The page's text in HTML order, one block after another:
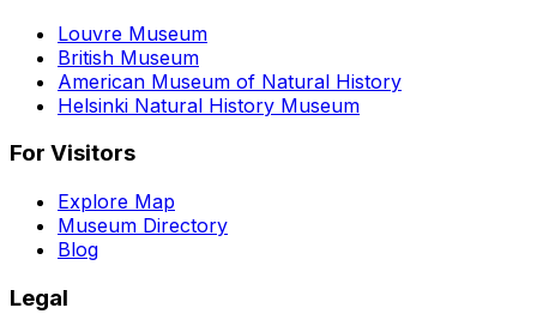
Louvre Museum
British Museum
American Museum of Natural History
Helsinki Natural History Museum
For Visitors
Explore Map
Museum Directory
Blog
Legal